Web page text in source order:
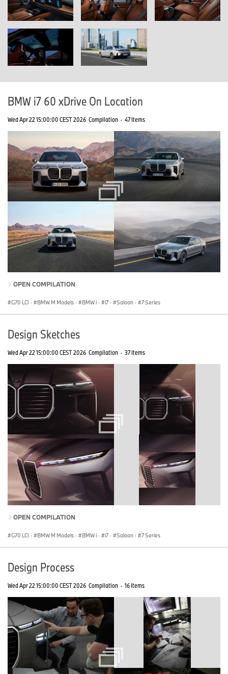
BMW i7 60 xDrive On Location
Wed Apr 22 15:00:00 CEST 2026 Compilation · 47 Items
OPEN COMPILATION
G70 LCI · BMW M Models · BMW i · i7 · Saloon · 7 Series
Design Sketches
Wed Apr 22 15:00:00 CEST 2026 Compilation · 37 Items
OPEN COMPILATION
G70 LCI · BMW M Models · BMW i · i7 · Saloon · 7 Series
Design Process
Wed Apr 22 15:00:00 CEST 2026 Compilation · 16 Items